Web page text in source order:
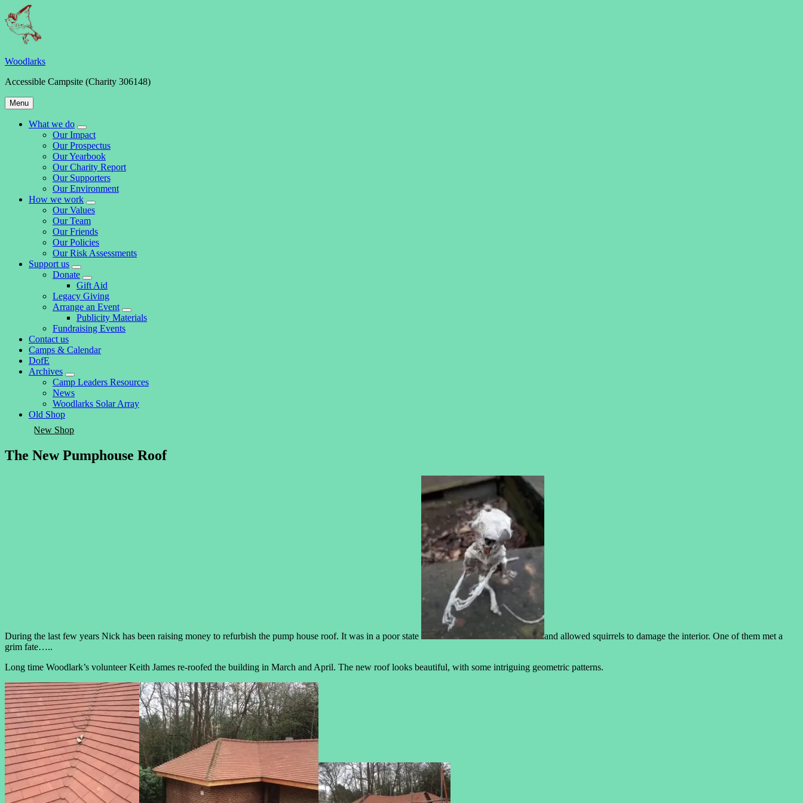
Skip
to
content
Woodlarks
Accessible Campsite (Charity 306148)
Main
Navigation
Menu
What we do
expand
child
menu
Our Impact
Our Prospectus
Our Yearbook
Our Charity Report
Our Supporters
Our Environment
How we work
expand
child
menu
Our Values
Our Team
Our Friends
Our Policies
Our Risk Assessments
Support us
expand
child
menu
Donate
expand
child
menu
Gift Aid
Legacy Giving
Arrange an Event
expand
child
Publicity Materials
Fundraising Events
Contact us
Camps & Calendar
DofE
Archives
expand
child
menu
Camp Leaders Resources
News
Woodlarks Solar Array
Old Shop
New Shop
The New Pumphouse Roof
During the last few years Nick has been raising money to refurbish the pump house roof. It was in a poor state
and allowed squirrels to damage the interior. One of them met a
grim fate…..
Long time Woodlark’s volunteer Keith James re-roofed the building in March and April. The new roof looks beautiful, with some intriguing geometric patterns.